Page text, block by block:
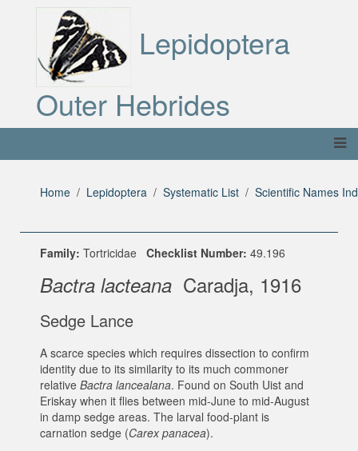
Lepidoptera
Outer Hebrides
Home Lepidoptera Systematic List Scientific Names
Family: Tortricidae Checklist Number: 49.196
Bactra lacteana Caradja, 1916
Sedge Lance
A scarce species which requires dissection to confirm
identity due to its similarity to its much commoner
relative Bactra lancealana. Found on South Uist and
Eriskay when it flies between mid-June to mid-August
in damp sedge areas. The larval food-plant is
carnation sedge (Carex panacea).